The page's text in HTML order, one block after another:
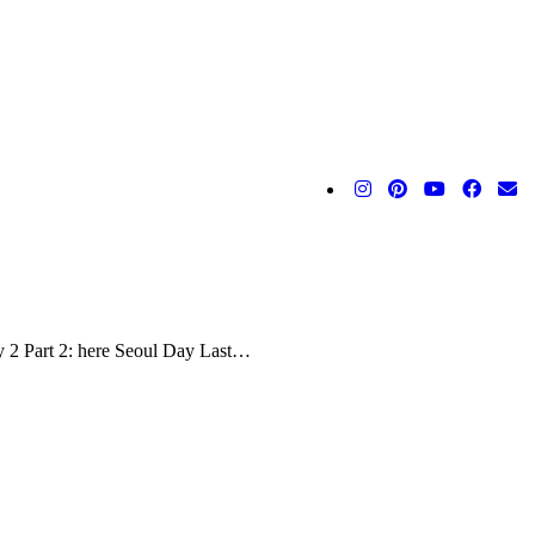
2 Part 2: here Seoul Day Last…